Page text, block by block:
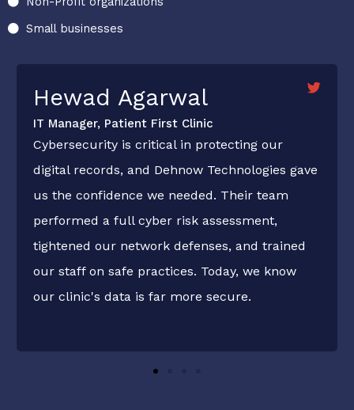
Small businesses
Hewad Agarwal
IT Manager, Patient First Clinic
Cybersecurity is critical in protecting our
digital records, and Dehnow Technologies gave
us the confidence we needed. Their team
performed a full cyber risk assessment,
tightened our network defenses, and trained
our staff on safe practices. Today, we know
our clinic's data is far more secure.